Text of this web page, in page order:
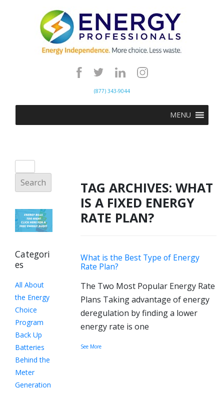
(877) 343-9044
MENU
TAG ARCHIVES: WHAT
IS A FIXED ENERGY
RATE PLAN?
What is the Best Type of Energy
Rate Plan?
The Two Most Popular Energy Rate
Plans Taking advantage of energy
deregulation by finding a lower
energy rate is one
See More
Categori
es
All About
the Energy
Choice
Program
Back Up
Batteries
Behind the
Meter
Generation